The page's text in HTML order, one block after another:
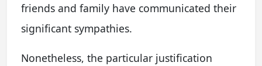
friends and family have communicated their
significant sympathies.
Nonetheless, the particular justification